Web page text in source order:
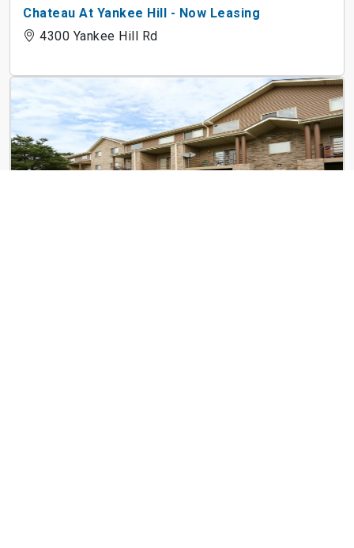
Chateau At Yankee Hill - Now Leasing
4300 Yankee Hill Rd